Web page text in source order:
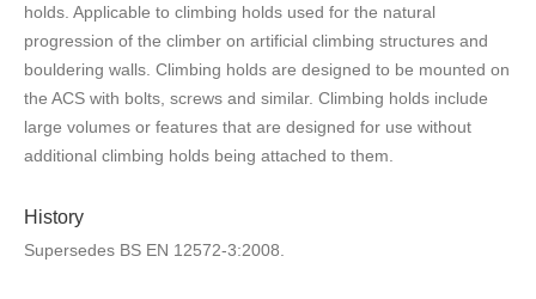
holds. Applicable to climbing holds used for the natural
progression of the climber on artificial climbing structures and
bouldering walls. Climbing holds are designed to be mounted on
the ACS with bolts, screws and similar. Climbing holds include
large volumes or features that are designed for use without
additional climbing holds being attached to them.
History
Supersedes BS EN 12572-3:2008.